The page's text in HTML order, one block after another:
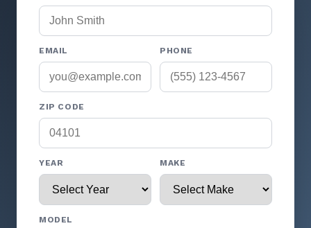
EMAIL PHONE
ZIP CODE
YEAR MAKE
MODEL